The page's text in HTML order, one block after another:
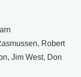
Robert
Jim West, Don